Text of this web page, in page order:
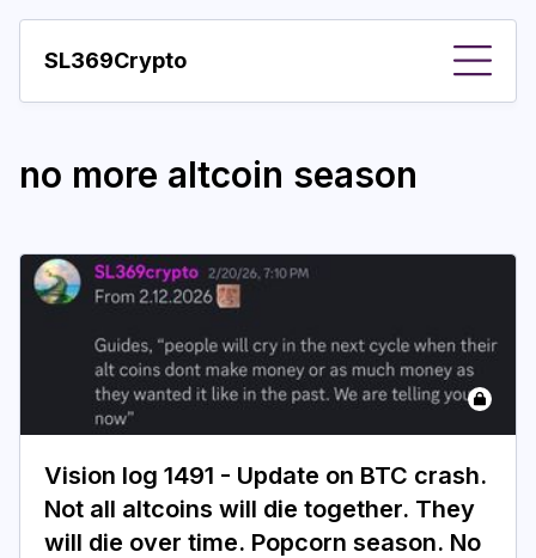
SL369Crypto
Important visions
Year
Resources
More
no more altcoin season
Vision log 1491 - Update on BTC crash.
Not all altcoins will die together. They
will die over time. Popcorn season. No